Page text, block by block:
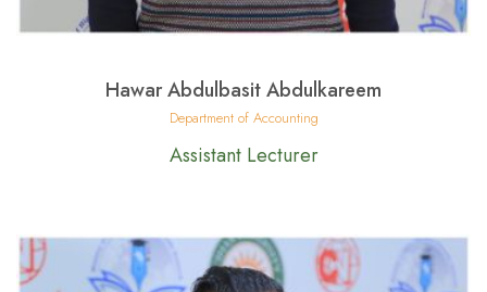
Hawar Abdulbasit Abdulkareem
Department of Accounting
Assistant Lecturer